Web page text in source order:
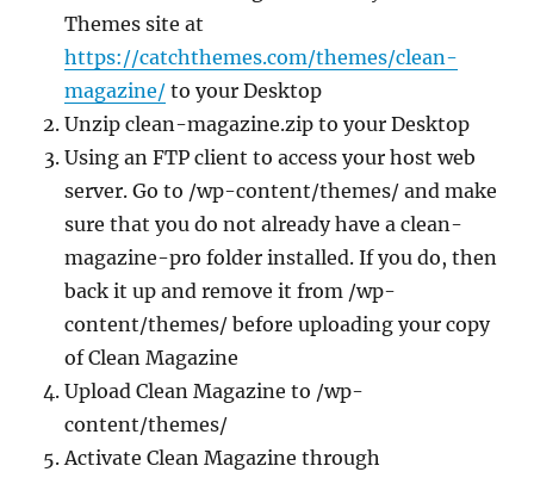
Themes site at
https://catchthemes.com/themes/clean-
magazine/ to your Desktop
Unzip clean-magazine.zip to your Desktop
Using an FTP client to access your host web
server. Go to /wp-content/themes/ and make
sure that you do not already have a clean-
magazine-pro folder installed. If you do, then
back it up and remove it from /wp-
content/themes/ before uploading your copy
of Clean Magazine
Upload Clean Magazine to /wp-
content/themes/
Activate Clean Magazine through